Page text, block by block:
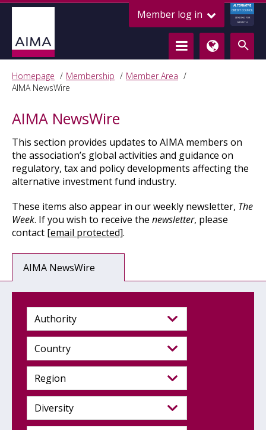
Member log in
ALTERNATIVE
CREDIT COUNCIL
LENDING FOR
GROWTH
Homepage Membership
Member Area
AIMA NewsWire
AIMA NewsWire
This section provides updates to AIMA members on
the association’s global activities and guidance on
regulatory, tax and policy developments affecting the
alternative investment fund industry.
These items also appear in our weekly newsletter, The
Week. If you wish to receive the newsletter, please
contact [email protected].
AIMA NewsWire